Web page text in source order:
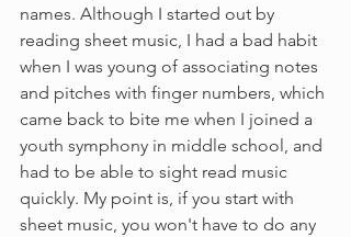
names. Although I started out by
reading sheet music, I had a bad habit
when I was young of associating notes
and pitches with finger numbers, which
came back to bite me when I joined a
youth symphony in middle school, and
had to be able to sight read music
quickly. My point is, if you start with
sheet music, you won't have to do any